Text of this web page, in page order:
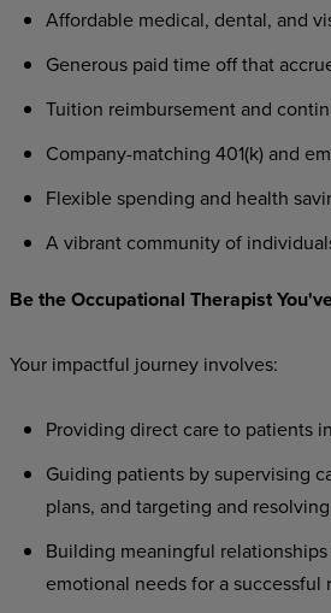
Affordable medical, dental, and
Generous paid time off that
Tuition reimbursement and
Company-matching 401(k) and
Flexible spending and health
A vibrant community of
Be the Occupational Therapist
Your impactful journey involves:
Providing direct care to patients
Guiding patients by supervising
plans, and targeting and
Building meaningful
emotional needs for a successful